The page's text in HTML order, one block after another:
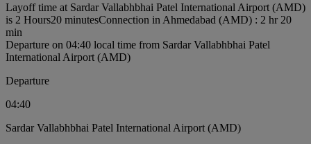
Layoff time at Sardar Vallabhbhai Patel International Airport (AMD)
is 2 Hours20 minutesConnection in Ahmedabad (AMD) : 2 hr 20
min
Departure on 04:40 local time from Sardar Vallabhbhai Patel
International Airport (AMD)
Departure
04:40
Sardar Vallabhbhai Patel International Airport (AMD)